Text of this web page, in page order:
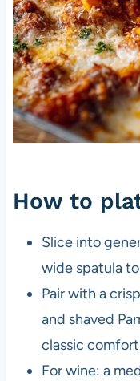
How to
Slice into
wide spatula
Pair with a
and shaved
classic
For wine: a